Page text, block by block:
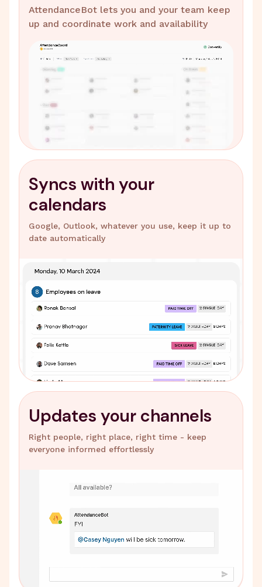
AttendanceBot lets you and your team keep
up and coordinate work and availability
Syncs with your
calendars
Google, Outlook, whatever you use, keep it up to
date automatically
Updates your channels
Right people, right place, right time - keep
everyone informed effortlessly